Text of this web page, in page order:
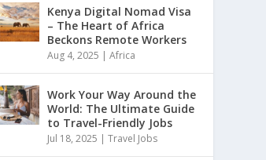
Kenya Digital Nomad Visa
– The Heart of Africa
Beckons Remote Workers
Aug 4, 2025 |Africa
Work Your Way Around the
World: The Ultimate Guide
to Travel-Friendly Jobs
Jul 18, 2025 |Travel Jobs